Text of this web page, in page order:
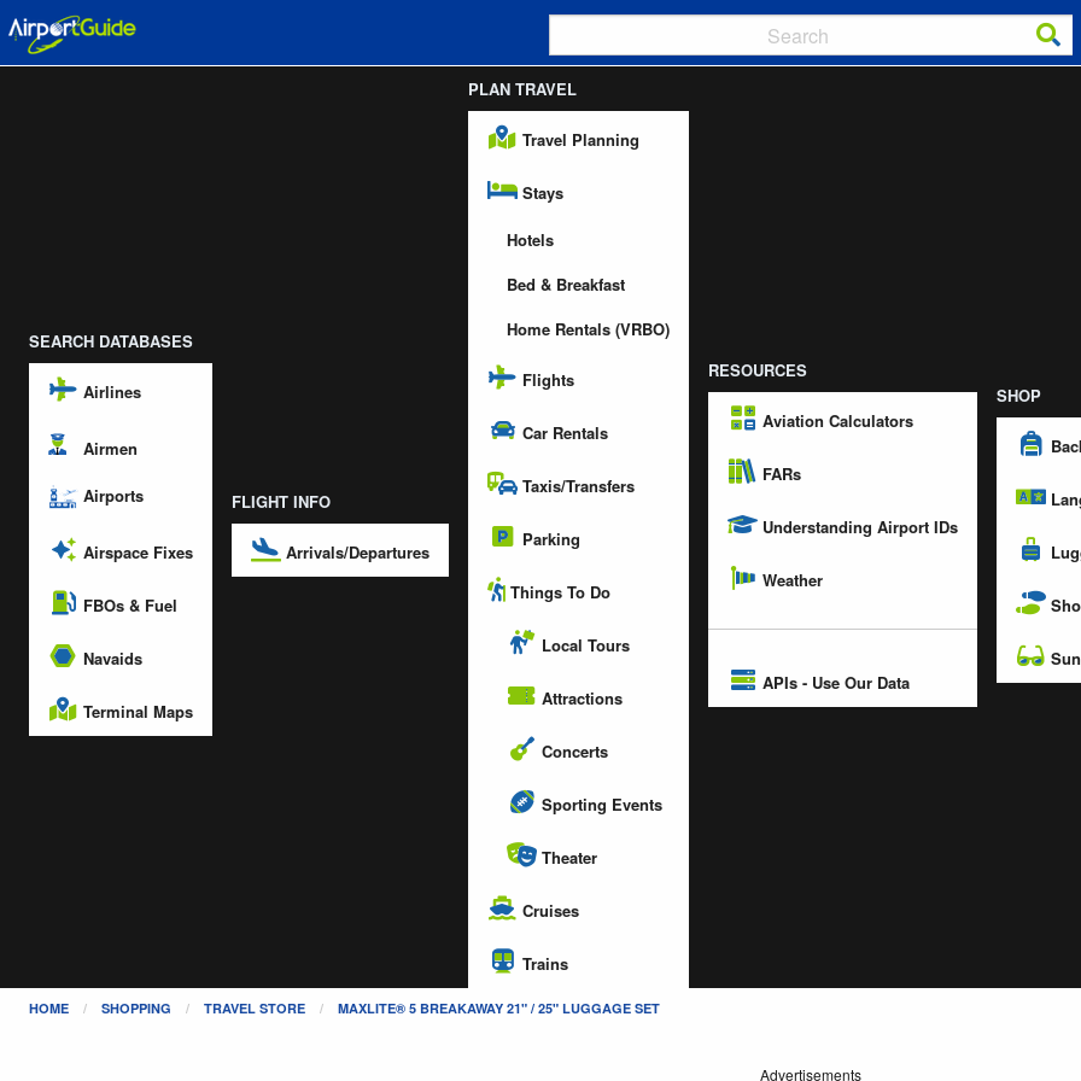
SEARCH DATABASES
Airlines
Airmen
Airports
Airspace Fixes
FBOs & Fuel
Navaids
Terminal Maps
FLIGHT INFO
Arrivals/Departures
PLAN TRAVEL
Travel Planning
Stays
Hotels
Bed & Breakfast
Home Rentals (VRBO)
Flights
Car Rentals
Taxis/Transfers
Parking
Things To Do
Local Tours
Attractions
Concerts
Sporting Events
Theater
Cruises
Trains
RESOURCES
Aviation Calculators
FARs
Understanding Airport IDs
Weather
APIs - Use Our Data
SHOP
HOME SHOPPING TRAVEL STORE MAXLITE® 5 BREAKAWAY 21" / 25" LUGGAGE SET
Advertisements